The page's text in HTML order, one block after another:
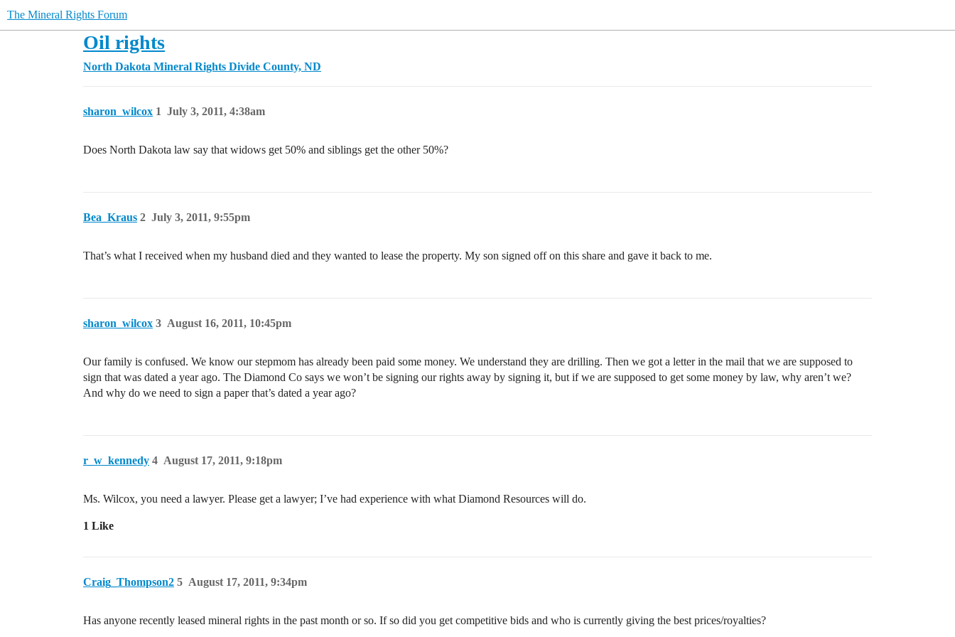
The Mineral Rights Forum
Oil rights
North Dakota Mineral Rights Divide County, ND
sharon_wilcox July 3, 2011, 4:38am
1
Does North Dakota law say that widows get 50% and siblings get the other 50%?
Bea_Kraus July 3, 2011, 9:55pm
2
That’s what I received when my husband died and they wanted to lease the property. My son signed off on this share and gave it back to me.
sharon_wilcox August 16, 2011, 10:45pm
3
Our family is confused. We know our stepmom has already been paid some money. We understand they are drilling. Then we got a letter in the mail that we are supposed to
sign that was dated a year ago. The Diamond Co says we won’t be signing our rights away by signing it, but if we are supposed to get some money by law, why aren’t we?
And why do we need to sign a paper that’s dated a year ago?
r_w_kennedy August 17, 2011, 9:18pm
4
Ms. Wilcox, you need a lawyer. Please get a lawyer; I’ve had experience with what Diamond Resources will do.
1 Like
Craig_Thompson2 August 17, 2011, 9:34pm
5
Has anyone recently leased mineral rights in the past month or so. If so did you get competitive bids and who is currently giving the best prices/royalties?